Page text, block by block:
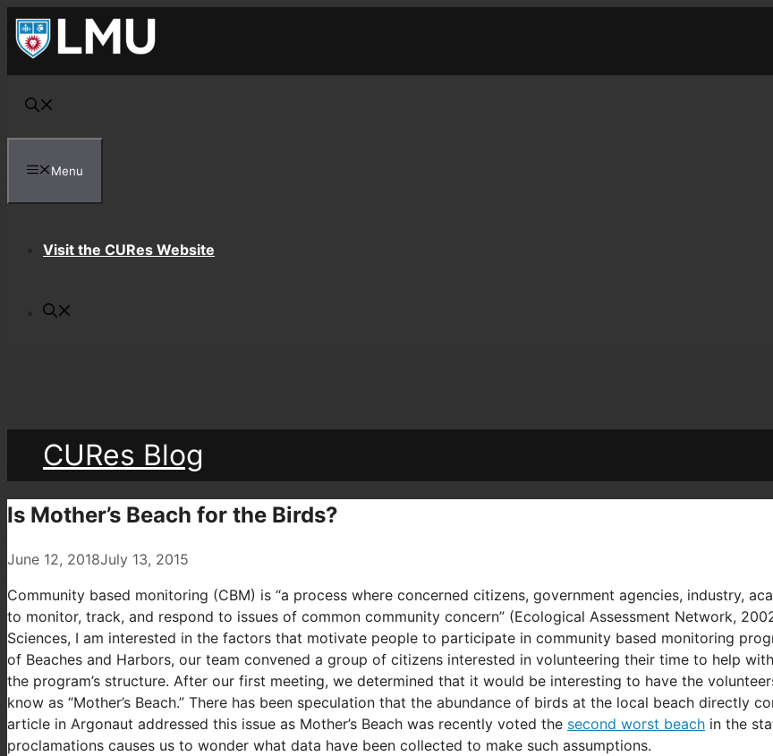
Skip
to
content
Menu
Visit the CURes Website
CURes Blog
Is Mother’s Beach for the Birds?
June 12, 2018July 13, 2015
Community based monitoring (CBM) is “a process where concerned citizens, government agencies, industry,
to monitor, track, and respond to issues of common community concern” (Ecological Assessment Network,
Sciences, I am interested in the factors that motivate people to participate in community based monitoring
of Beaches and Harbors, our team convened a group of citizens interested in volunteering their time to help
the program’s structure. After our first meeting, we determined that it would be interesting to have the
know as “Mother’s Beach.” There has been speculation that the abundance of birds at the local beach directly
article in Argonaut addressed this issue as Mother’s Beach was recently voted the second worst beach in the
proclamations causes us to wonder what data have been collected to make such assumptions.